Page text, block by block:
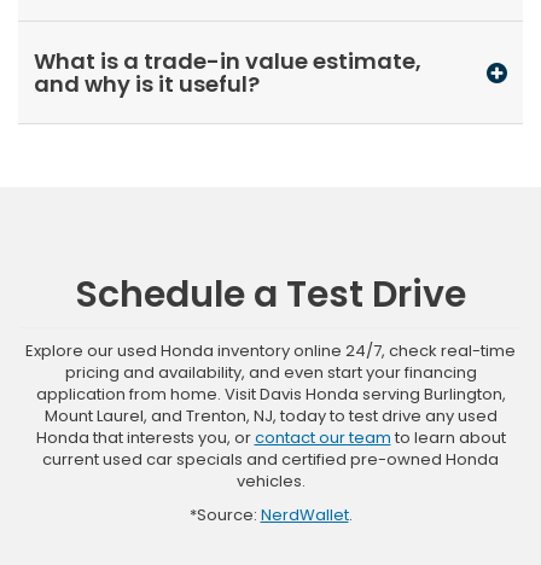
What is a trade-in value estimate,
and why is it useful?
Schedule a Test Drive
Explore our used Honda inventory online 24/7, check real-time
pricing and availability, and even start your financing
application from home. Visit Davis Honda serving Burlington,
Mount Laurel, and Trenton, NJ, today to test drive any used
Honda that interests you, orcontact our team to learn about
current used car specials and certified pre-owned Honda
vehicles.
*Source: NerdWallet.